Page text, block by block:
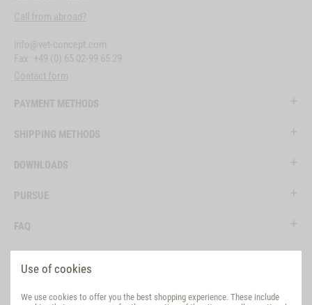
Use of cookies
We use cookies to offer you the best shopping experience. These include
Call from abroad?
info@vet-concept.com
Fax: +49 (0) 65 02-99 65 29
Contact form
PAYMENT METHODS
SHIPPING METHODS
DOWNLOADS
PURSUE
FAQ